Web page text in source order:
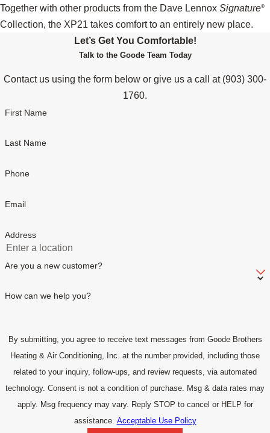
Together with other products from the Dave Lennox Signature®
Collection, the XP21 takes comfort to an entirely new place.
Let’s Get You Comfortable!
Talk to the Goode Team Today
Contact us using the form below or give us a call at (903) 300-
1760.
First Name
Last Name
Phone
Email
Address
Are you a new customer?
How can we help you?
By submitting, you agree to receive text messages from Goode Brothers
Heating & Air Conditioning, Inc. at the number provided, including those
related to your inquiry, follow-ups, and review requests, via automated
technology. Consent is not a condition of purchase. Msg & data rates may
apply. Msg frequency may vary. Reply STOP to cancel or HELP for
assistance. Acceptable Use Policy